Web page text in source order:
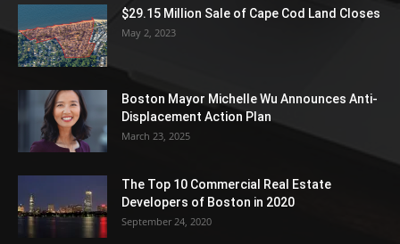
$29.15 Million Sale of Cape Cod Land Closes
May 2, 2023
Boston Mayor Michelle Wu Announces Anti-
Displacement Action Plan
March 23, 2025
The Top 10 Commercial Real Estate
Developers of Boston in 2020
September 24, 2020